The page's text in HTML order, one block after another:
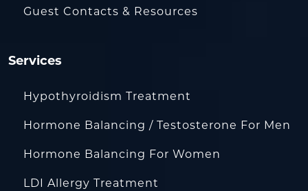
Guest Contacts & Resources
Services
Hypothyroidism Treatment
Hormone Balancing / Testosterone For Men
Hormone Balancing For Women
LDI Allergy Treatment